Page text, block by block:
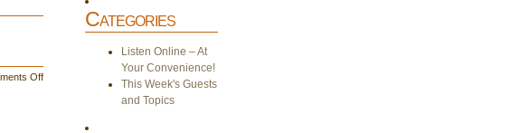
Offon
Categories
Listen Online – At
Your Convenience!
This Week's Guests
and Topics